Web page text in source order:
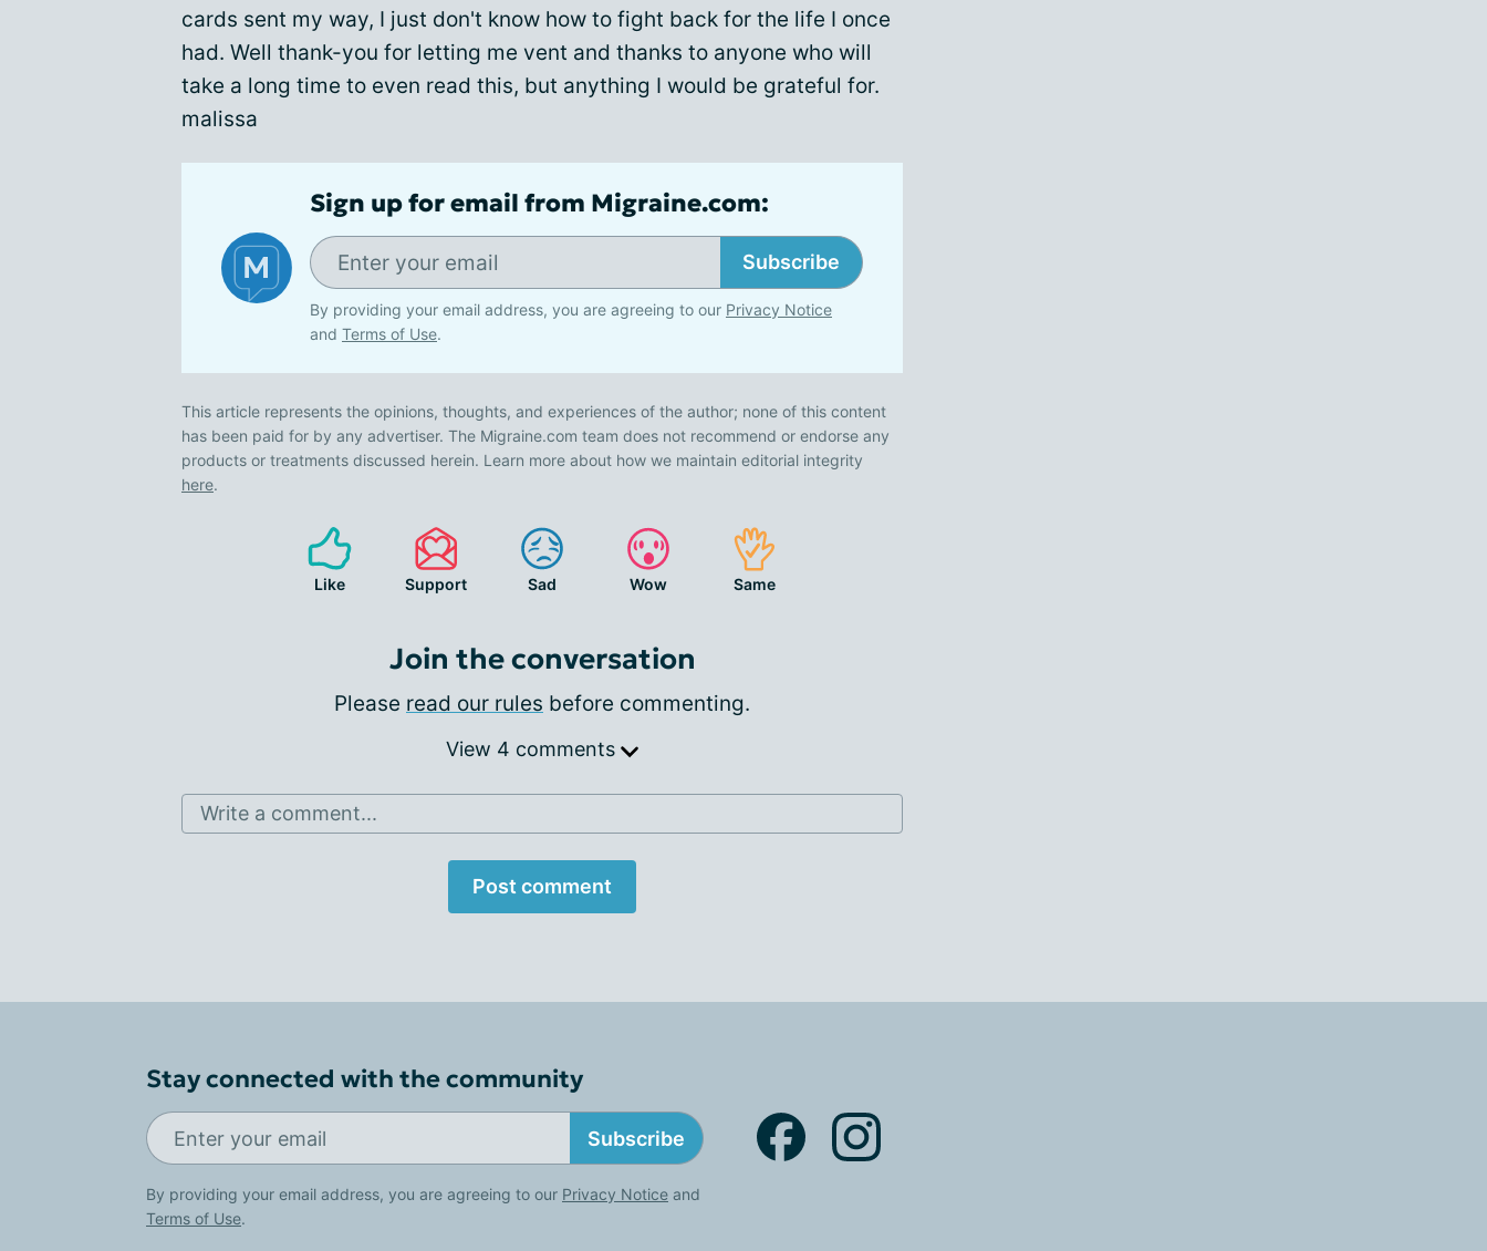
cards sent my way, I just don't know how to fight back for the life I once
had. Well thank-you for letting me vent and thanks to anyone who will
take a long time to even read this, but anything I would be grateful for.
malissa
Sign up for email from Migraine.com:
Subscribe
By providing your email address, you are agreeing to our Privacy Notice
and Terms of Use.
This article represents the opinions, thoughts, and experiences of the author; none of this content
has been paid for by any advertiser. The Migraine.com team does not recommend or endorse any
products or treatments discussed herein. Learn more about how we maintain editorial integrity
here.
Like Support Sad Wow Same
Join the conversation
Please read our rules before commenting.
View 4 comments
Write a comment...
Post comment
Stay connected with the community
Subscribe
By providing your email address, you are agreeing to our Privacy Notice and
Terms of Use.